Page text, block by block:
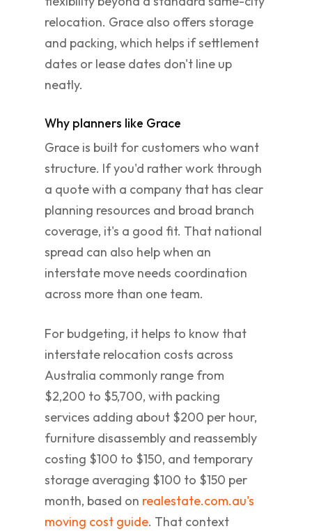
relocation. Grace also offers storage
and packing, which helps if settlement
dates or lease dates don't line up
neatly.
Why planners like Grace
Grace is built for customers who want
structure. If you'd rather work through
a quote with a company that has clear
planning resources and broad branch
coverage, it's a good fit. That national
spread can also help when an
interstate move needs coordination
across more than one team.
For budgeting, it helps to know that
interstate relocation costs across
Australia commonly range from
$2,200 to $5,700, with packing
services adding about $200 per hour,
furniture disassembly and reassembly
costing $100 to $150, and temporary
storage averaging $100 to $150 per
month, based on realestate.com.au's
moving cost guide. That context